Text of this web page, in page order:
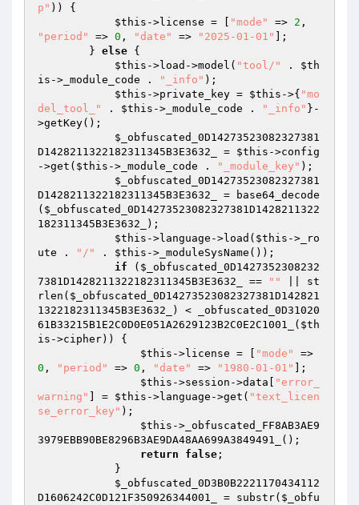
p" )) {
$this ->license = [ "mode" => 2
"period"
=> 0 , "date" => "2025-01-01"
];
        }
else {
$this ->load->model( "tool/" . $th
is ->_module_code . "_info" );
$this ->private_key = $this ->{ "mo
del_tool_"
. $this ->_module_code . "_info" }-
>getKey();
$_obfuscated_0D14273523082327381
D1428211322182311345B3E3632_
= $this ->config
->get( $this ->_module_code . "_module_key" );
$_obfuscated_0D14273523082327381
D1428211322182311345B3E3632_
= base64_decode
( $_obfuscated_0D14273523082327381D1428211322
182311345B3E3632_
);
$this ->language->load( $this ->_ro
ute .
"/" . $this ->_moduleSysName());
if ( $_obfuscated_0D1427352308232
7381D1428211322182311345B3E3632_
== ""
|| st
rlen( $_obfuscated_0D14273523082327381D142821
1322182311345B3E3632_
) < _obfuscated_0D31020
61B33215B1E2C0D0E051A2629123B2C0E2C1001_( $th
is ->cipher)) {
$this ->license = [ "mode"
0 , "period" => 0 , "date" => "1980-01-01"
];
$this ->session->data[
"error_
warning"
] = $this ->language->get( "text_licen
se_error_key" );
$this ->_obfuscated_FF8AB3AE9
3979EBB90BE8296B3AE9DA48AA699A3849491_();
return
false ;
$_obfuscated_0D3B0B2221170434112
D1606242C0D121F350926344001_
= substr( $_obfu